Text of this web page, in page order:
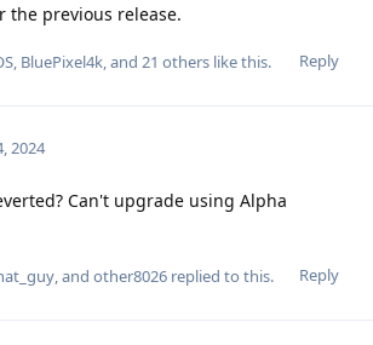
the previous release.
Reply
, BluePixel4k, and 21 others like this.
2024
Can't upgrade using Alpha
Reply
, and other8026 replied to this.